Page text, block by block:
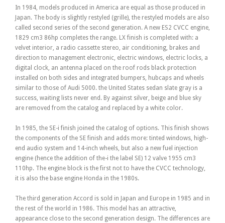
In 1984, models produced in America are equal as those produced in
Japan. The body is slightly restyled (grille), the restyled models are also
called second series of the second generation. A new ES2 CVCC engine,
1829 cm3 86hp completes the range. LX finish is completed with: a
velvet interior, a radio cassette stereo, air conditioning, brakes and
direction to management electronic, electric windows, electric locks, a
digital clock, an antenna placed on the roof rods black protection
installed on both sides and integrated bumpers, hubcaps and wheels
similar to those of Audi 5000. the United States sedan slate gray is a
success, waiting lists never end. By against silver, beige and blue sky
are removed from the catalog and replaced by a white color.
In 1985, the SE-i finish joined the catalog of options. This finish shows
the components of the SE finish and adds more: tinted windows, high-
end audio system and 14-inch wheels, but also a new fuel injection
engine (hence the addition of the-i the label SE) 12 valve 1955 cm3
110hp. The engine block is the first not to have the CVCC technology,
it is also the base engine Honda in the 1980s.
The third generation Accord is sold in Japan and Europe in 1985 and in
the rest of the world in 1986. This model has an attractive,
appearance close to the second generation design. The differences are